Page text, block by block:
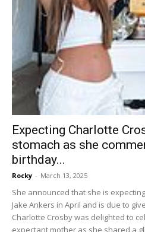
Expecting Charlotte
stomach as she
birthday...
Rocky - March 13, 2025
She announced that she is
Jake Ankers in April and is due to
Charlotte Crosby was delighted to
expectant mother as she shared a